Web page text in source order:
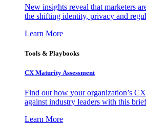
New insights reveal that marketers
the shifting identity, privacy and
Learn More
Tools & Playbooks
CX Maturity Assessment
Find out how your organization’s
against industry leaders with this brief
Learn More